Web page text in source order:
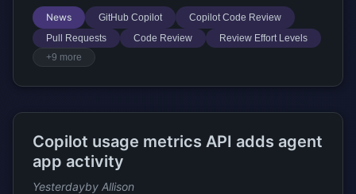
News GitHub Copilot
Copilot Code Review
Pull Requests
Code Review
Review Effort Levels
+9 more
Copilot usage metrics API adds agent
app activity
Yesterdayby Allison